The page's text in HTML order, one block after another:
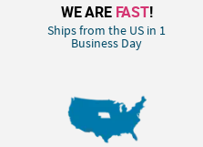
WE ARE FAST!
Ships from the US in 1
Business Day